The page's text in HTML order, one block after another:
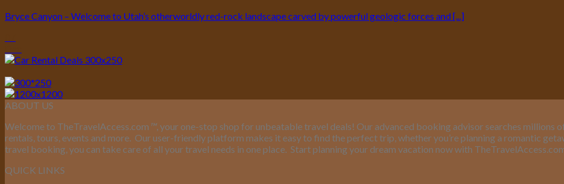
Bryce Canyon – Welcome to Utah’s otherworldly red-rock landscape carved by powerful geologic forces and [...]
ABOUT US
Welcome to TheTravelAccess.com ™, your one-stop shop for unbeatable travel deals! Our advanced booking advisor searches millions
rentals, tours, events and more. Our user-friendly platform makes it easy to find the perfect trip, whether you’re planning a romantic
travel booking, you can take care of all your travel needs in one place. Start planning your dream vacation now with
QUICK LINKS